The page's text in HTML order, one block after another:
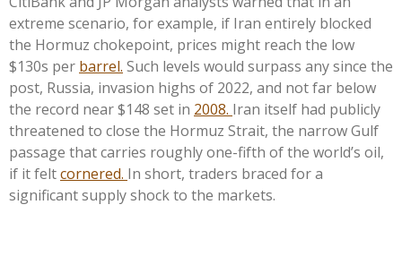
extreme scenario, for example, if Iran entirely blocked
the Hormuz chokepoint, prices might reach the low
$130s per barrel. Such levels would surpass any since the
post, Russia, invasion highs of 2022, and not far below
the record near $148 set in 2008. Iran itself had publicly
threatened to close the Hormuz Strait, the narrow Gulf
passage that carries roughly one-fifth of the world’s oil,
if it feltcornered. In short, traders braced for a
significant supply shock to the markets.